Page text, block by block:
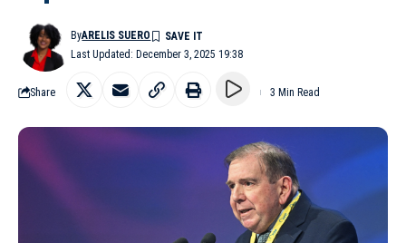
Last Updated: December 3, 2025 19:38
ByARELIS SUERO
Share 3 Min Read